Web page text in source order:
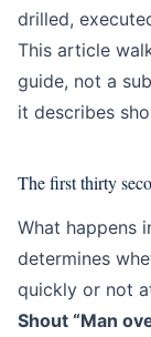
drilled,
This article
guide, not a
it describes
The first thirty
What happens
determines
quickly or not
Shout “Man